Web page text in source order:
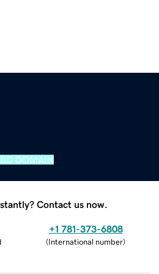
DOMAIN
Contact us now.
+1 781-373-6808
(International number)